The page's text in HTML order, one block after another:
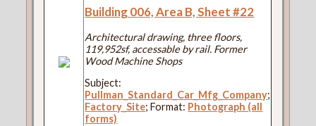
Building 006, Area B, Sheet #22
Architectural drawing, three floors,
119,952sf, accessable by rail. Former
Wood Machine Shops
Subject:
Pullman_Standard_Car_Mfg_Company;
Factory_Site; Format: Photograph (all
forms)